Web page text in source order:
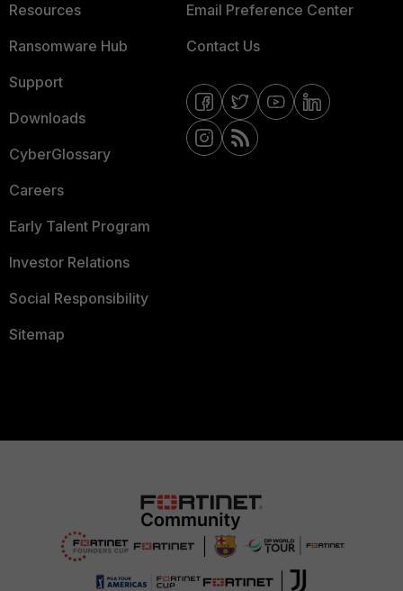
Resources
Ransomware Hub
Support
Downloads
CyberGlossary
Careers
Early Talent Program
Investor Relations
Social Responsibility
Sitemap
Email Preference Center
Contact Us